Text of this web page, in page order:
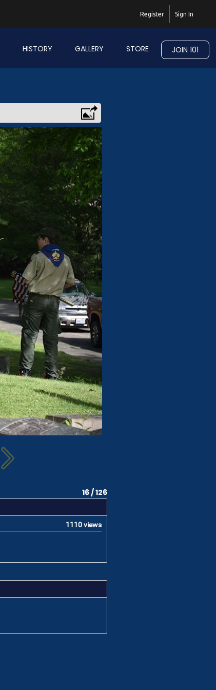
Sign In
Register
HISTORY GALLERY STORE JOIN 101
16 / 126
1110 views